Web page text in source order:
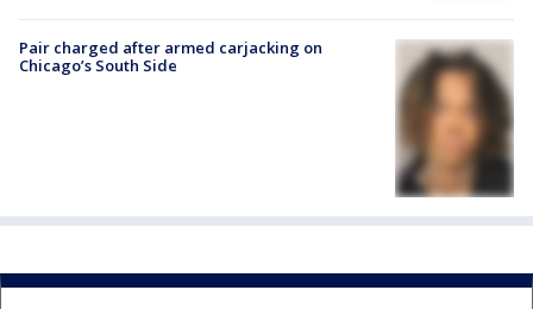
Pair charged after armed carjacking on
Chicago’s South Side